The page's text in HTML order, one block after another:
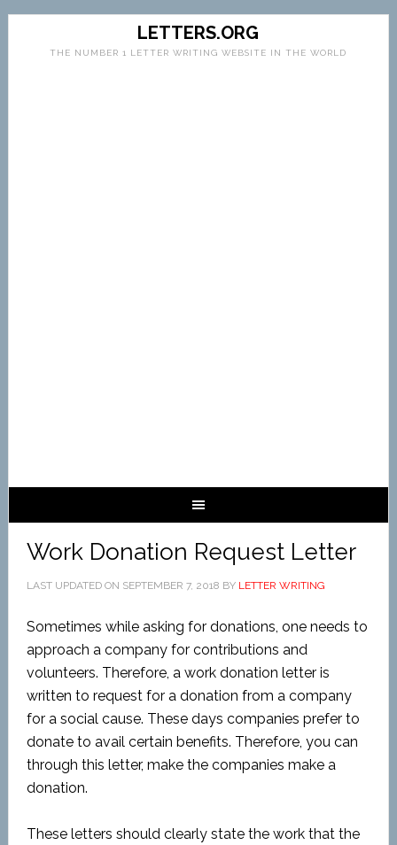
LETTERS.ORG
THE NUMBER 1 LETTER WRITING WEBSITE IN THE WORLD
Work Donation Request Letter
LAST UPDATED ON SEPTEMBER 7, 2018 BY LETTER WRITING
Sometimes while asking for donations, one needs to
approach a company for contributions and
volunteers. Therefore, a work donation letter is
written to request for a donation from a company
for a social cause. These days companies prefer to
donate to avail certain benefits. Therefore, you can
through this letter, make the companies make a
donation.
These letters should clearly state the work that the